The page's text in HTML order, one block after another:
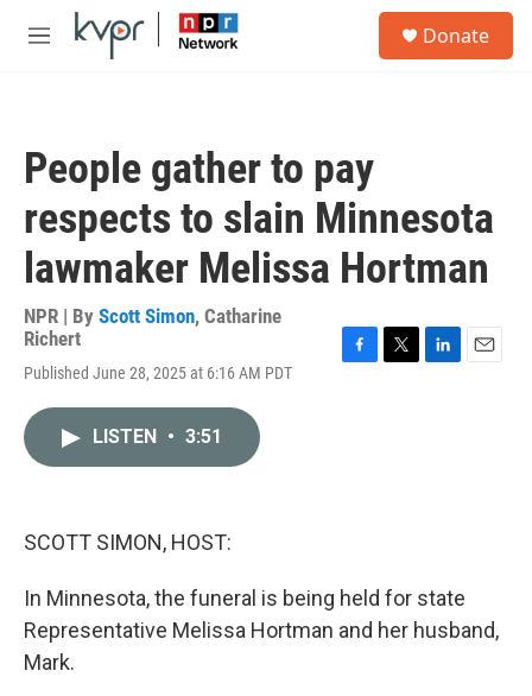
Skip to main content
M
Donate
People gather to pay
respects to slain Minnesota
lawmaker Melissa Hortman
NPR | By Scott Simon, Catharine
Richert
Published June 28, 2025 at 6:16 AM PDT
LISTEN • 3:51
SCOTT SIMON, HOST:
In Minnesota, the funeral is being held for state
Representative Melissa Hortman and her husband,
Mark.